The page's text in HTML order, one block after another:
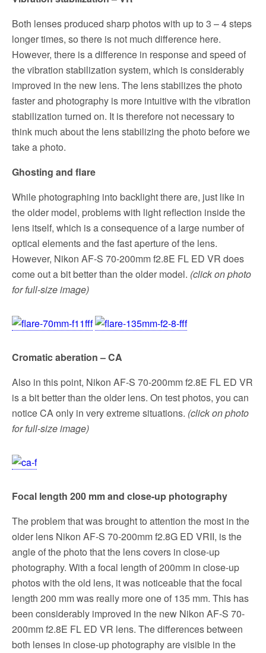
Both lenses produced sharp photos with up to 3 – 4 steps
longer times, so there is not much difference here.
However, there is a difference in response and speed of
the vibration stabilization system, which is considerably
improved in the new lens. The lens stabilizes the photo
faster and photography is more intuitive with the vibration
stabilization turned on. It is therefore not necessary to
think much about the lens stabilizing the photo before we
take a photo.
Ghosting and flare
While photographing into backlight there are, just like in
the older model, problems with light reflection inside the
lens itself, which is a consequence of a large number of
optical elements and thefast apertureof the lens.
However, Nikon AF-S 70-200mm f2.8E FL ED VR does
come out a bit better than the older model. (click on photo
for full-size image)
Cromatic aberation – CA
Also in this point, Nikon AF-S 70-200mm f2.8E FL ED VR
is a bit better than the older lens. On test photos, you can
notice CA only in very extreme situations. (click on photo
for full-size image)
Focal length 200 mm and close-up photography
The problem that was brought to attention the most in the
older lens Nikon AF-S 70-200mm f2.8G ED VRII, is the
angle of the photo that the lens covers in close-up
photography. With a focal length of 200mm in close-up
photos with the old lens, it was noticeable that the focal
length 200 mm was really more one of 135 mm. This has
been considerably improved in the new Nikon AF-S 70-
200mm f2.8E FL ED VR lens. The differences between
both lenses in close-up photography are visible in the